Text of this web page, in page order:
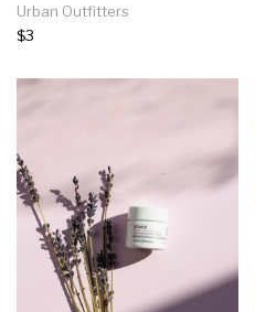
Urban Outfitters
$3